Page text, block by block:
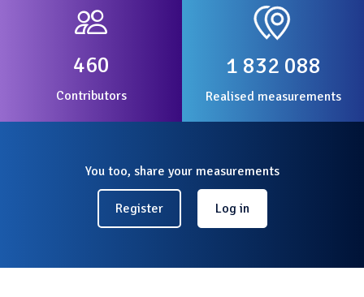
460
Contributors
1 832 088
Realised measurements
You too, share your measurements
Register Log in